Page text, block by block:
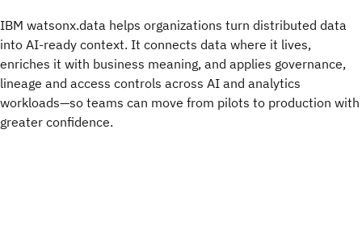
IBM watsonx.data helps organizations turn distributed data
into AI-ready context. It connects data where it lives,
enriches it with business meaning, and applies governance,
lineage and access controls across AI and analytics
workloads—so teams can move from pilots to production with
greater confidence.